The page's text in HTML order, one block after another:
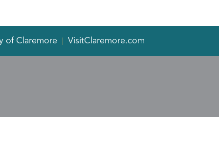
of Claremore VisitClaremore.com